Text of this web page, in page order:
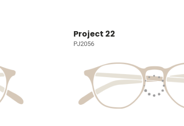
Project 22
PJ2056